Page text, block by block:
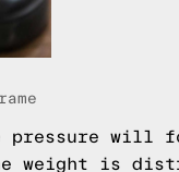
pressure will
weight is